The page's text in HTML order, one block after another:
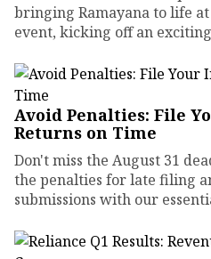
bringing Ramayana to life
event, kicking off an
Avoid Penalties: File
Returns on Time
Don't miss the August 31
the penalties for late filing
submissions with our